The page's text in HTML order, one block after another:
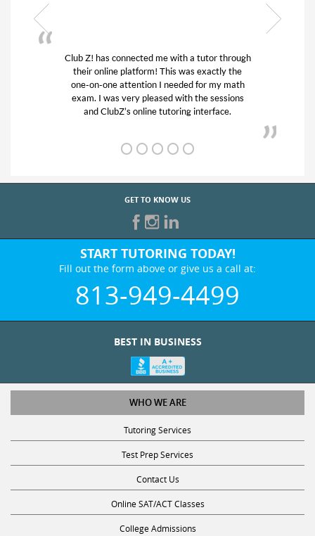
Club Z! has connected me with a tutor through
their online platform! This was exactly the
one-on-one attention I needed for my math
exam. I was very pleased with the sessions
and ClubZ’s online tutoring interface.
GET TO KNOW US
START TUTORING TODAY!
Fill out the form above or give us a call at:
813-949-4499
BEST IN BUSINESS
WHO WE ARE
Tutoring Services
Test Prep Services
Contact Us
Online SAT/ACT Classes
College Admissions